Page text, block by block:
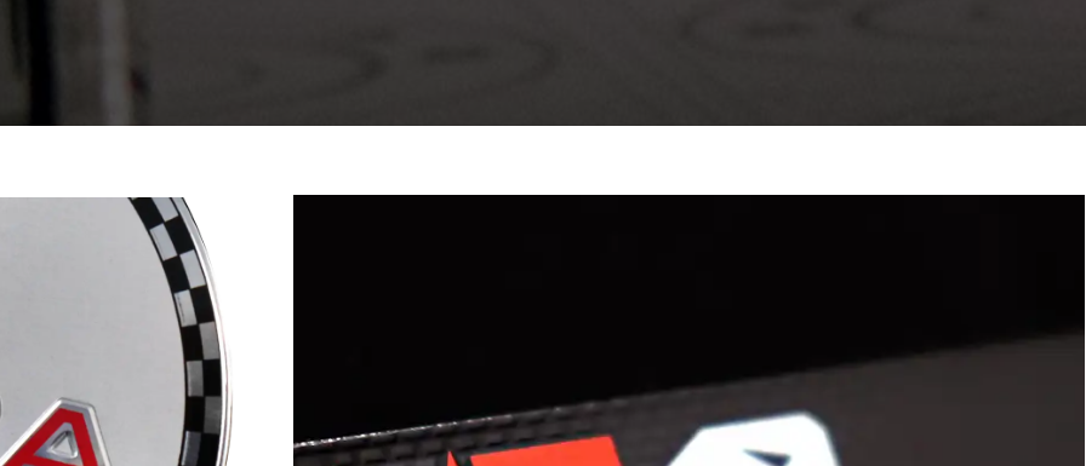
staff work with you
process
solutions on metal and flexible substrates. Equipped with screen print
and digital technology manned by trained experts, we are a single
source for your durable graphic needs.